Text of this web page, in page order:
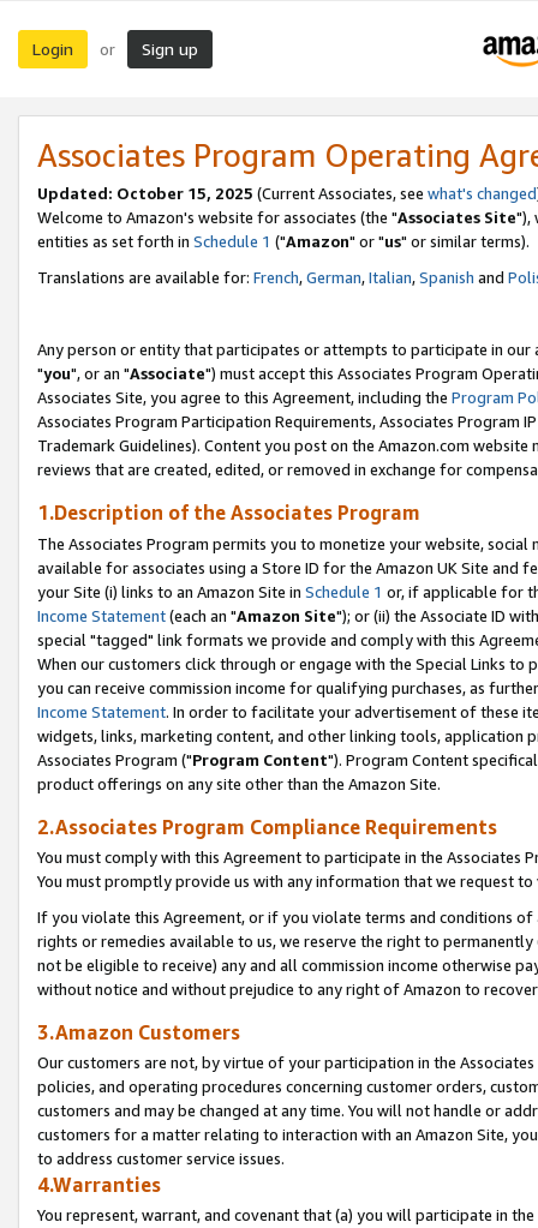
Login or Sign up
Associates Program Operating
Updated: October 15, 2025 (Current Associates, see what's changed
Welcome to Amazon's website for associates (the "Associates Site"),
entities as set forth in Schedule 1 ("Amazon" or "us" or similar terms).
Translations are available for: French,German,Italian,Spanish and
Any person or entity that participates or attempts to participate in our
"you", or an "Associate") must accept this Associates Program
Associates Site, you agree to this Agreement, including the Program
Associates Program Participation Requirements, Associates Program
Trademark Guidelines). Content you post on the Amazon.com
reviews that are created, edited, or removed in exchange for
1.Description of the Associates Program
The Associates Program permits you to monetize your website,
available for associates using a Store ID for the Amazon UK Site and
your Site (i) links to an Amazon Site in Schedule 1 or, if applicable for
Income Statement(each an "Amazon Site"); or (ii) the Associate ID
special "tagged" link formats we provide and comply with this
When our customers click through or engage with the Special Links
you can receive commission income for qualifying purchases, as
Income Statement. In order to facilitate your advertisement of these
widgets, links, marketing content, and other linking tools, application
Associates Program ("Program Content"). Program Content
product offerings on any site other than the Amazon Site.
2.Associates Program Compliance Requirements
You must comply with this Agreement to participate in the Associates
You must promptly provide us with any information that we request
If you violate this Agreement, or if you violate terms and conditions
rights or remedies available to us, we reserve the right to
not be eligible to receive) any and all commission income otherwise
without notice and without prejudice to any right of Amazon to
3.Amazon Customers
Our customers are not, by virtue of your participation in the
policies, and operating procedures concerning customer orders,
customers and may be changed at any time. You will not handle or
customers for a matter relating to interaction with an Amazon Site,
to address customer service issues.
4.Warranties
You represent, warrant, and covenant that (a) you will participate in